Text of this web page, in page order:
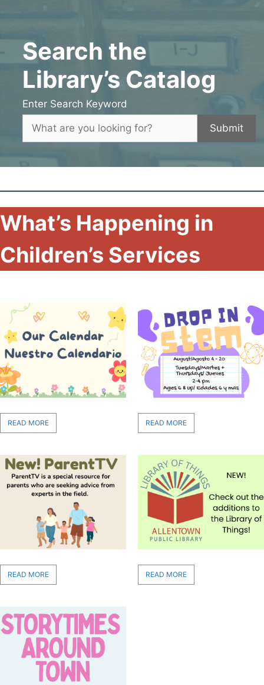
Search the
Library’s Catalog
Enter Search Keyword
Submit
What’s Happening in
Children’s Services
READ MORE READ MORE
READ MORE READ MORE